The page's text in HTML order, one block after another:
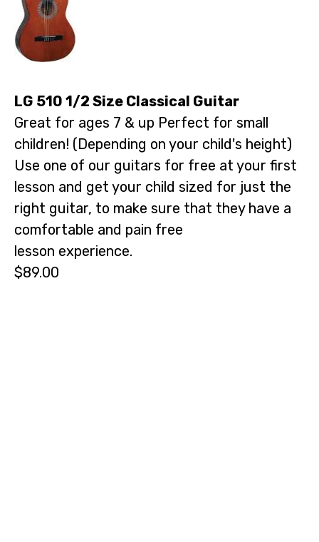
LG 510 1/2 Size Classical Guitar
Great for ages 7 & up Perfect for small
children! (Depending on your child's height)
Use one of our guitars for free at your first
lesson and get your child sized for just the
right guitar, to make sure that they have a
comfortable and pain free
lesson experience.
$89.00